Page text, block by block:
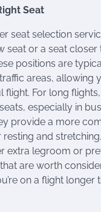
Seat
seat selection
seat or a seat closer
positions are
areas, allowing
flight. For long
especially in
provide a more
and
extra legroom or
are worth
on a flight longer